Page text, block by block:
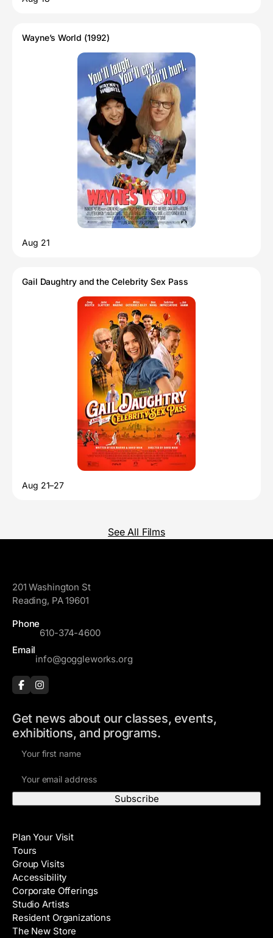
Wayne’s World (1992)
Aug 21
Gail Daughtry and the Celebrity Sex Pass
Aug 21–27
See All Films
201 Washington St
Reading, PA 19601
Phone
610-374-4600
Email
info@goggleworks.org
Get news about our classes, events,
exhibitions, and programs.
m
e
A
d
d
r
e
s
s
Plan Your Visit
Tours
Group Visits
Accessibility
Corporate Offerings
Studio Artists
Resident Organizations
The New Store